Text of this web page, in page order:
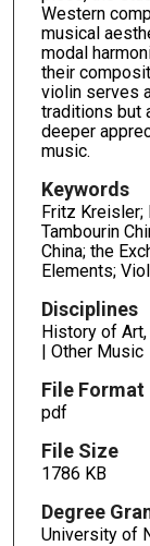
Western
musical
modal
their
violin serves
traditions but
deeper
music.
Keywords
Fritz Kreisler;
Tambourin
China; the
Elements;
Disciplines
History of
| Other Music
File Format
pdf
File Size
1786 KB
Degree
University of